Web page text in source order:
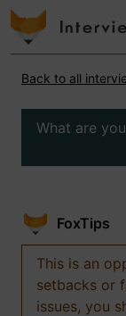
Back to all
What are
FoxTips
This is an
setbacks or
issues, you